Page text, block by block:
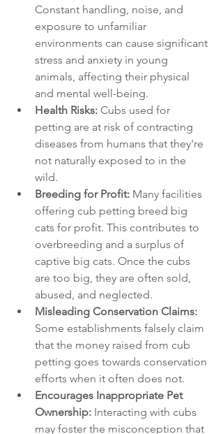
Constant handling, noise, and
exposure to unfamiliar
environments can cause significant
stress and anxiety in young
animals, affecting their physical
and mental well-being.
Health Risks: Cubs used for
petting are at risk of contracting
diseases from humans that they're
not naturally exposed to in the
wild.
Breeding for Profit: Many facilities
offering cub petting breed big
cats for profit. This contributes to
overbreeding and a surplus of
captive big cats. Once the cubs
are too big, they are often sold,
abused, and neglected.
Misleading Conservation Claims:
Some establishments falsely claim
that the money raised from cub
petting goes towards conservation
efforts when it often does not.
Encourages Inappropriate Pet
Ownership: Interacting with cubs
may foster the misconception that